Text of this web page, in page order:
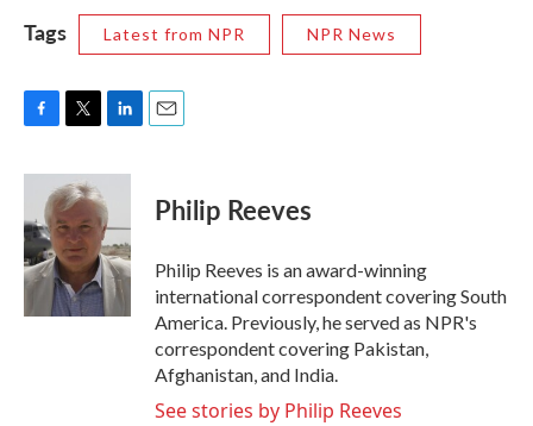
Tags
Latest from NPR NPR News
c
b
o
o
k
i
t
t
e
r
n
e
d
I
n
Philip Reeves
Philip Reeves is an award-winning
international correspondent covering South
America. Previously, he served as NPR's
correspondent covering Pakistan,
Afghanistan, and India.
See stories by Philip Reeves